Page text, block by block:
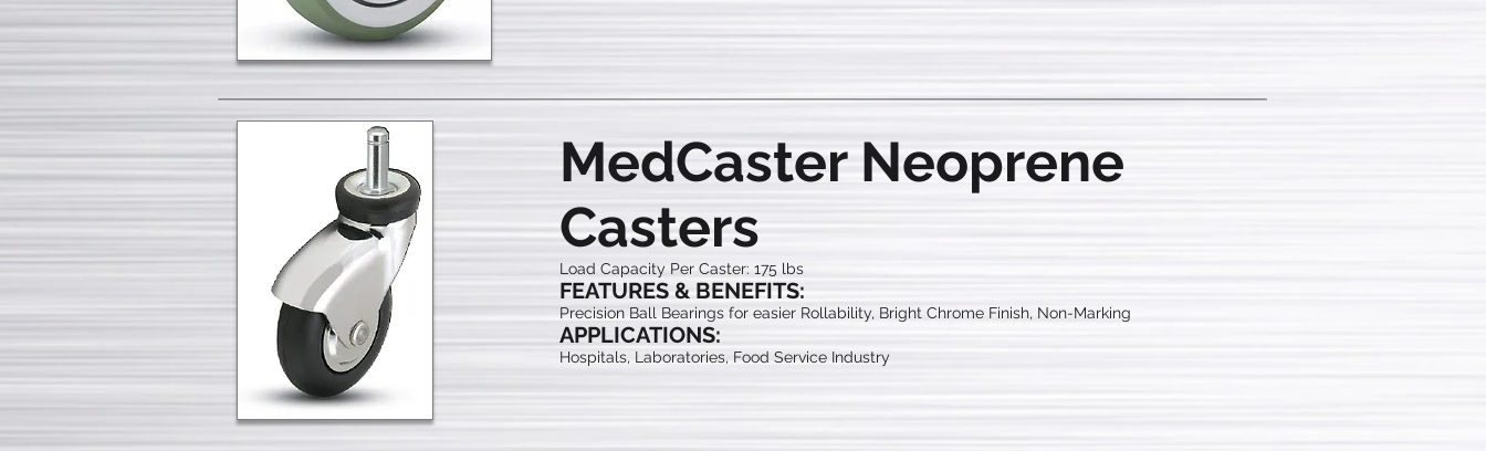
MedCaster Neoprene
Casters
Load Capacity Per Caster: 175 lbs
FEATURES & BENEFITS:
Precision Ball Bearings for easier Rollability, Bright Chrome Finish, Non-Marking
APPLICATIONS:
Hospitals, Laboratories, Food Service Industry